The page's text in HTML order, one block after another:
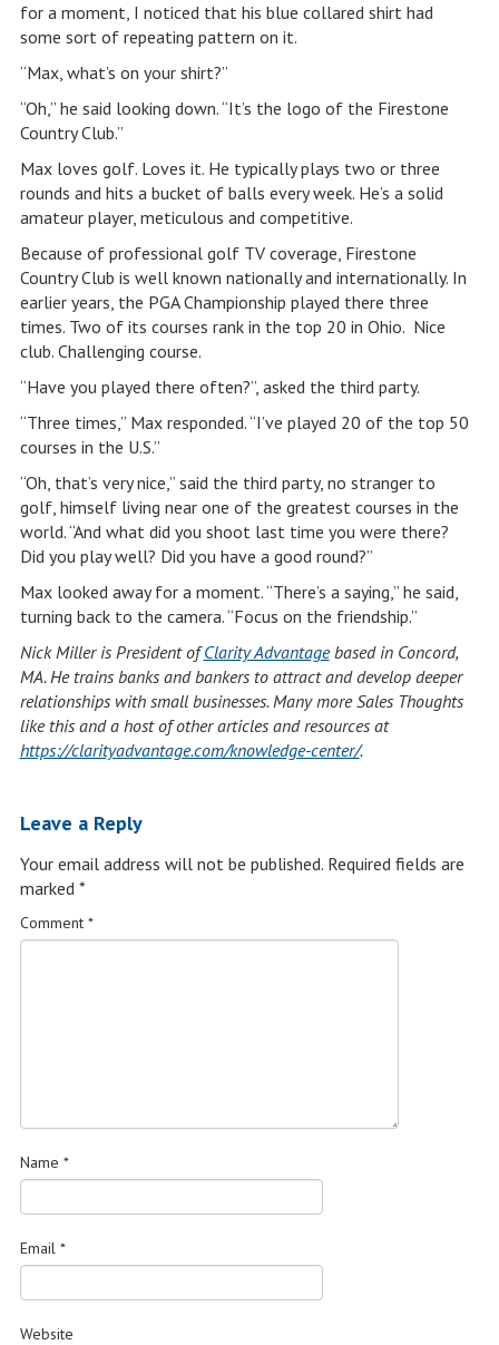
for a moment, I noticed that his blue collared shirt had
some sort of repeating pattern on it.
“Max, what’s on your shirt?”
“Oh,” he said looking down. “It’s the logo of the Firestone
Country Club.”
Max loves golf. Loves it. He typically plays two or three
rounds and hits a bucket of balls every week. He’s a solid
amateur player, meticulous and competitive.
Because of professional golf TV coverage, Firestone
Country Club is well known nationally and internationally. In
earlier years, the PGA Championship played there three
times. Two of its courses rank in the top 20 in Ohio. Nice
club. Challenging course.
“Have you played there often?”, asked the third party.
“Three times,” Max responded. “I’ve played 20 of the top 50
courses in the U.S.”
“Oh, that’s very nice,” said the third party, no stranger to
golf, himself living near one of the greatest courses in the
world. “And what did you shoot last time you were there?
Did you play well? Did you have a good round?”
Max looked away for a moment. “There’s a saying,” he said,
turning back to the camera. “Focus on the friendship.”
Nick Miller is President ofClarity Advantagebased in Concord,
MA. He trains banks and bankers to attract and develop deeper
relationships with small businesses. Many more Sales Thoughts
like this and a host of other articles and resources at
https://clarityadvantage.com/knowledge-center/.
Leave a Reply
Your email address will not be published. Required fields are
marked *
Comment *
Name *
Email *
Website